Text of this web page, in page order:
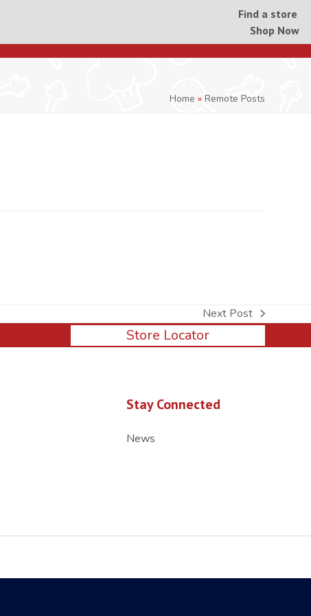
Find a store
Shop Now
Home » Remote Posts
next
post:
Next Post
Store Locator
Stay Connected
News